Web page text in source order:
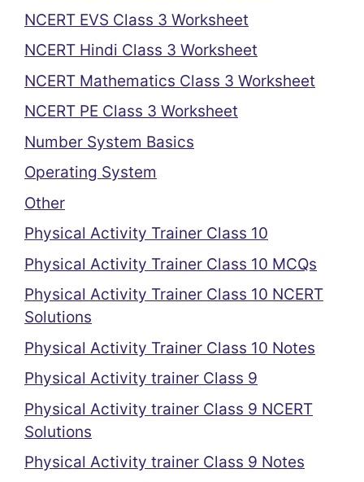
NCERT EVS Class 3 Worksheet
NCERT Hindi Class 3 Worksheet
NCERT Mathematics Class 3 Worksheet
NCERT PE Class 3 Worksheet
Number System Basics
Operating System
Other
Physical Activity Trainer Class 10
Physical Activity Trainer Class 10 MCQs
Physical Activity Trainer Class 10 NCERT
Solutions
Physical Activity Trainer Class 10 Notes
Physical Activity trainer Class 9
Physical Activity trainer Class 9 NCERT
Solutions
Physical Activity trainer Class 9 Notes